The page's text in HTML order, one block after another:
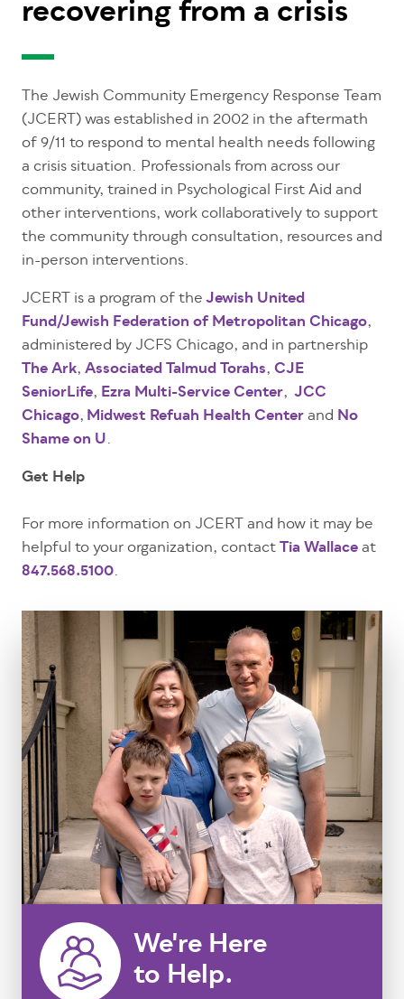
recovering from a crisis
The Jewish Community Emergency Response Team
(JCERT) was established in 2002 in the aftermath
of 9/11 to respond to mental health needs following
a crisis situation. Professionals from across our
community, trained in Psychological First Aid and
other interventions, work collaboratively to support
the community through consultation, resources and
in-person interventions.
JCERT is a program of theJewish United
Fund/Jewish Federation of Metropolitan Chicago,
administered by JCFS Chicago, and in partnership
The Ark,Associated Talmud Torahs,CJE
SeniorLife, Ezra Multi-Service Center, JCC
Chicago,Midwest Refuah Health Centerand No
Shame on U.
Get Help
For more information on JCERT and how it may be
helpful to your organization, contactTia Wallaceat
847.568.5100.
We're Here
to Help.